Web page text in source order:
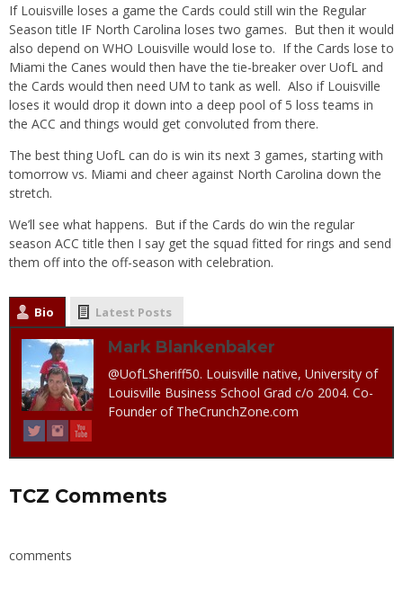
If Louisville loses a game the Cards could still win the Regular
Season title IF North Carolina loses two games. But then it would
also depend on WHO Louisville would lose to. If the Cards lose to
Miami the Canes would then have the tie-breaker over UofL and
the Cards would then need UM to tank as well. Also if Louisville
loses it would drop it down into a deep pool of 5 loss teams in
the ACC and things would get convoluted from there.
The best thing UofL can do is win its next 3 games, starting with
tomorrow vs. Miami and cheer against North Carolina down the
stretch.
We’ll see what happens. But if the Cards do win the regular
season ACC title then I say get the squad fitted for rings and send
them off into the off-season with celebration.
Bio Latest Posts
Mark Blankenbaker
@UofLSheriff50. Louisville native, University of
Louisville Business School Grad c/o 2004. Co-
Founder of TheCrunchZone.com
TCZ Comments
comments